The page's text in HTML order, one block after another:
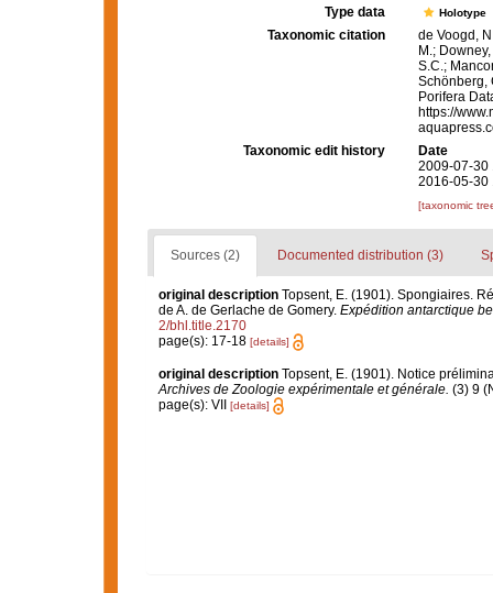
Type data Holotype
Taxonomic citation
de Voogd,
M.;
S.C.;
Schönberg,
Porifera
https://
Taxonomic edit history
Date
2009-07-30
2016-05-30
[taxonomic
Sources (2) Documented distribution (3)
original description Topsent, E. (1901). Spongiaires.
de A. de Gerlache de Gomery. Expédition antarctique
2/bhl.title.2170
page(s): 17-18 [details]
original description Topsent, E. (1901). Notice
Archives de Zoologie expérimentale et générale. (3) 9
page(s): VII
[details]